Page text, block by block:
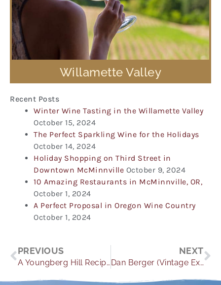
Willamette Valley
Recent Posts
Winter Wine Tasting in the Willamette Valley
October 15, 2024
The Perfect Sparkling Wine for the Holidays
October 14, 2024
Holiday Shopping on Third Street in
Downtown McMinnville October 9, 2024
10 Amazing Restaurants in McMinnville, OR,
October 1, 2024
A Perfect Proposal in Oregon Wine Country
October 1, 2024
Prev
PREVIOUS
A Youngberg Hill Recipe with No Wine Pairing Necessary
NEXT
Dan Berger (Vintage Experiences) 2/21 Dan reviews Youngberg Hill wines for his oenophile focused newsletter. He rates the 2012 Jordan Pinot Noir as “Exceptional”; and of the 2012 Cuvee he says “The wine is a bargain at $30”.